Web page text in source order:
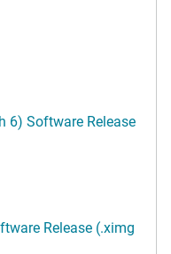
6) Software Release
Release (.ximg